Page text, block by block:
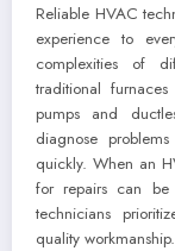
Reliable HVAC
experience to
complexities of
traditional
pumps and
diagnose
quickly. When an
for repairs can be
technicians
quality workmanship.